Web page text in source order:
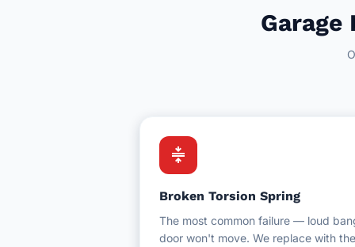
Garage
compress
Broken Torsion Spring
The most common failure — loud
door won't move. We replace with the